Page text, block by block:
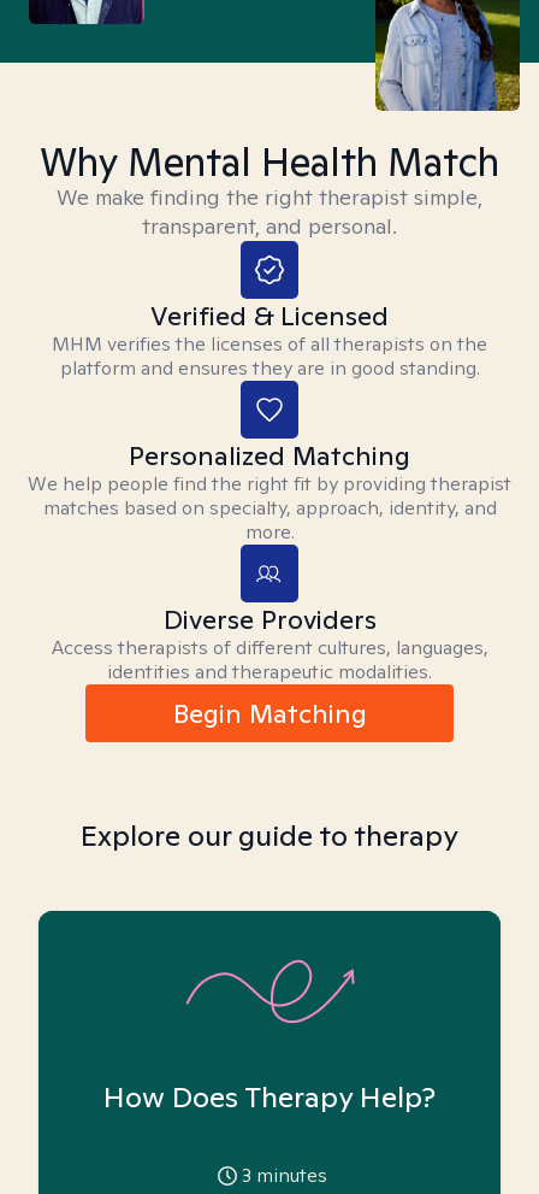
Why Mental Health Match
We make finding the right therapist simple,
transparent, and personal.
Verified & Licensed
MHM verifies the licenses of all therapists on the
platform and ensures they are in good standing.
Personalized Matching
We help people find the right fit by providing therapist
matches based on specialty, approach, identity, and
more.
Diverse Providers
Access therapists of different cultures, languages,
identities and therapeutic modalities.
Begin Matching
Explore our guide to therapy
How Does Therapy Help?
3 minutes